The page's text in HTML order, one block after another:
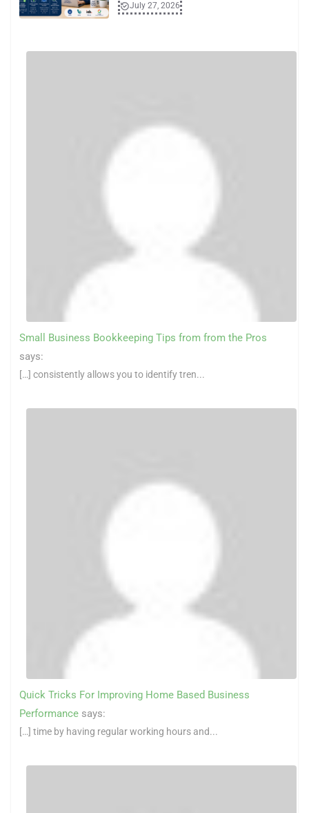
July 27, 2026
Small Business Bookkeeping Tips from from the Pros
says:
[…] consistently allows you to identify tren...
Quick Tricks For Improving Home Based Business
Performance says:
[…] time by having regular working hours and...